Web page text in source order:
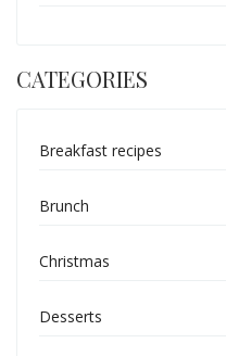
CATEGORIES
Breakfast recipes
Brunch
Christmas
Desserts